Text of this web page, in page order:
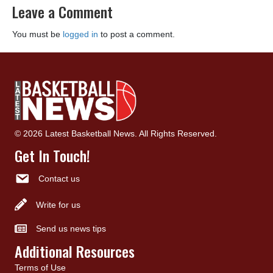
Leave a Comment
You must be logged in to post a comment.
© 2026 Latest Basketball News. All Rights Reserved.
Get In Touch!
Contact us
Write for us
Send us news tips
Additional Resources
Terms of Use